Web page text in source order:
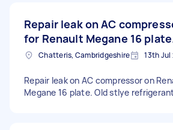
Repair leak on AC
for Renault Megane 16
Chatteris, Cambridgeshire 13th Jul
Repair leak on AC compressor on
Megane 16 plate. Old stlye